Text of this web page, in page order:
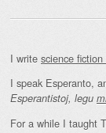
I write science
I speak Esperanto,
Esperantistoj, legu
For a while I taught